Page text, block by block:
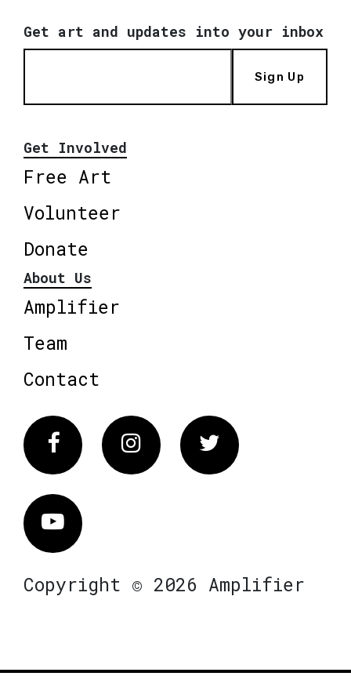
Get art and updates into your inbox
Sign Up
Get Involved
Free Art
Volunteer
Donate
About Us
Amplifier
Team
Contact
FacebookInstagram Twitter
Vimeo
Copyright © 2026 Amplifier